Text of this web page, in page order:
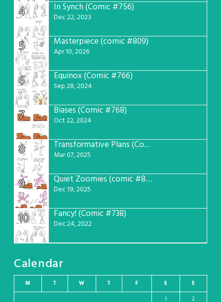
4 In Synch (Comic #756)
Dec 22, 2023
5 Masterpiece (comic #809)
Apr 10, 2026
6 Equinox (Comic #766)
Sep 28, 2024
7 Biases (Comic #768)
Oct 22, 2024
8 Transformative Plans (Comic #781)
Mar 07, 2025
9 Quiet Zoomies (comic #807)
Dec 19, 2025
10 Fancy! (Comic #738)
Dec 24, 2022
Calendar
M T W T F S
S
1
2